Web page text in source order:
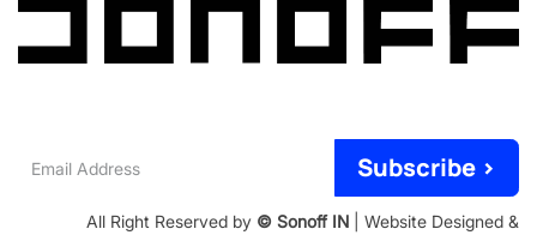
Address
Subscribe >
All Right Reserved by © Sonoff IN | Website Designed &